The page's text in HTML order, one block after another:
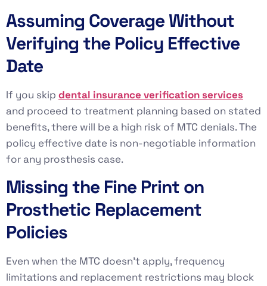
Assuming Coverage Without
Verifying the Policy Effective
Date
If you skip dental insurance verification services
and proceed to treatment planning based on stated
benefits, there will be a high risk of MTC denials. The
policy effective date is non-negotiable information
for any prosthesis case.
Missing the Fine Print on
Prosthetic Replacement
Policies
Even when the MTC doesn’t apply, frequency
limitations and replacement restrictions may block